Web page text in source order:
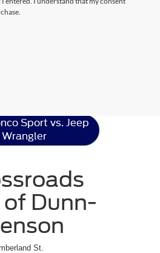
Sport vs. Jeep
Wrangler
of Dunn-
St.